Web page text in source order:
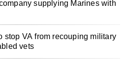
supplying Marines with
stop VA from recouping military
vets